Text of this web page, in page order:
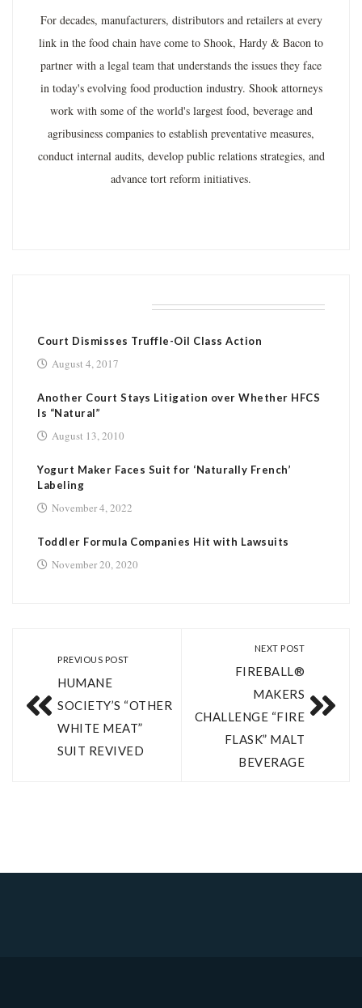
For decades, manufacturers, distributors and retailers at every
link in the food chain have come to Shook, Hardy & Bacon to
partner with a legal team that understands the issues they face
in today's evolving food production industry. Shook attorneys
work with some of the world's largest food, beverage and
agribusiness companies to establish preventative measures,
conduct internal audits, develop public relations strategies, and
advance tort reform initiatives.
Court Dismisses Truffle-Oil Class Action
August 4, 2017
Another Court Stays Litigation over Whether HFCS
Is “Natural”
August 13, 2010
Yogurt Maker Faces Suit for ‘Naturally French’
Labeling
November 4, 2022
Toddler Formula Companies Hit with Lawsuits
November 20, 2020
PREVIOUS POST
HUMANE
SOCIETY’S “OTHER
WHITE MEAT”
SUIT REVIVED
NEXT POST
FIREBALL®
MAKERS
CHALLENGE “FIRE
FLASK” MALT
BEVERAGE